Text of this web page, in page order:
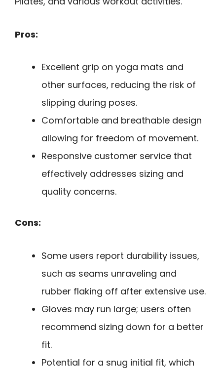
Pros:
Excellent grip on yoga mats and
other surfaces, reducing the risk of
slipping during poses.
Comfortable and breathable design
allowing for freedom of movement.
Responsive customer service that
effectively addresses sizing and
quality concerns.
Cons:
Some users report durability issues,
such as seams unraveling and
rubber flaking off after extensive use.
Gloves may run large; users often
recommend sizing down for a better
fit.
Potential for a snug initial fit, which